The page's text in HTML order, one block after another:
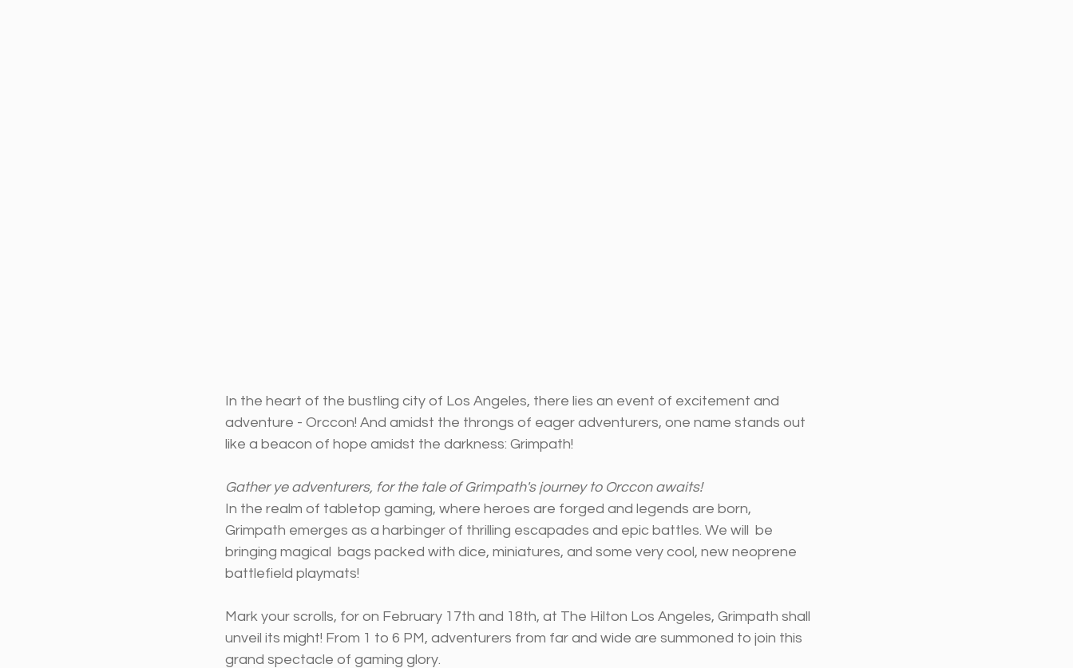
In the heart of the bustling city of Los Angeles, there lies an event of excitement and
adventure - Orccon! And amidst the throngs of eager adventurers, one name stands out
like a beacon of hope amidst the darkness: Grimpath!
Gather ye adventurers, for the tale of Grimpath's journey to Orccon awaits!
In the realm of tabletop gaming, where heroes are forged and legends are born,
Grimpath emerges as a harbinger of thrilling escapades and epic battles. We will  be
bringing magical  bags packed with dice, miniatures, and some very cool, new neoprene
battlefield playmats!
Mark your scrolls, for on February 17th and 18th, at The Hilton Los Angeles, Grimpath shall
unveil its might! From 1 to 6 PM, adventurers from far and wide are summoned to join this
grand spectacle of gaming glory.